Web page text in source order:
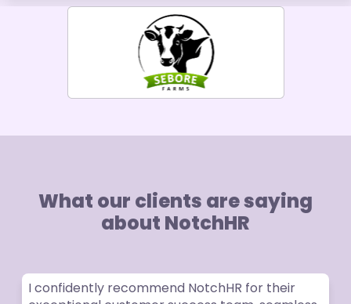
What our clients are saying
about NotchHR
I confidently recommend NotchHR for their